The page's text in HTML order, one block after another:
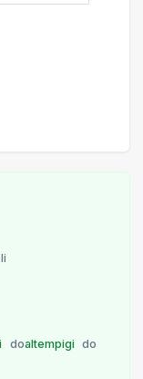
doaltempigi do